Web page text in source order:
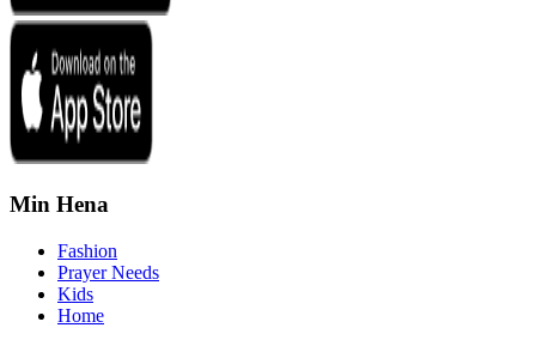
Min Hena
Fashion
Prayer Needs
Kids
Home